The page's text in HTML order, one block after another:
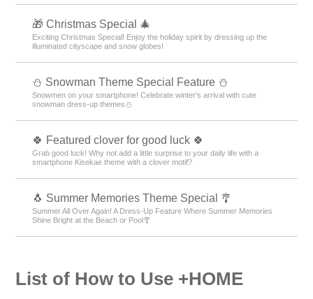
🎁 Christmas Special 🎄
Exciting Christmas Special! Enjoy the holiday spirit by dressing up the
illuminated cityscape and snow globes!
⛄ Snowman Theme Special Feature ⛄
Snowmen on your smartphone! Celebrate winter's arrival with cute
snowman dress-up themes⛄
🍀 Featured clover for good luck 🍀
Grab good luck! Why not add a little surprise to your daily life with a
smartphone Kisekae theme with a clover motif?
🐧 Summer Memories Theme Special 🎐
Summer All Over Again! A Dress-Up Feature Where Summer Memories
Shine Bright at the Beach or Pool🎐
List of How to Use +HOME